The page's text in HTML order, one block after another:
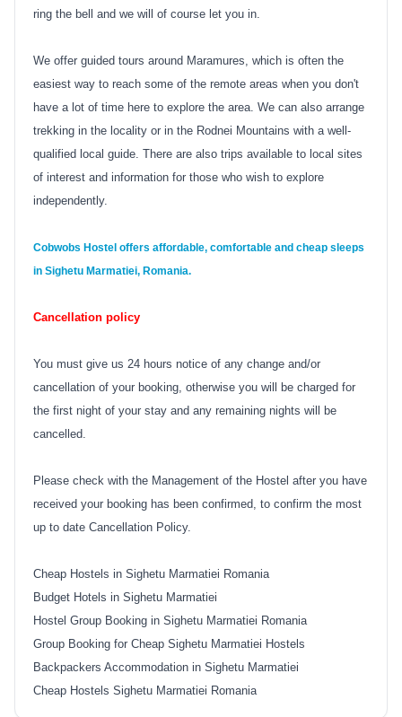
ring the bell and we will of course let you in.
We offer guided tours around Maramures, which is often the
easiest way to reach some of the remote areas when you don't
have a lot of time here to explore the area. We can also arrange
trekking in the locality or in the Rodnei Mountains with a well-
qualified local guide. There are also trips available to local sites
of interest and information for those who wish to explore
independently.
Cobwobs Hostel offers affordable, comfortable and cheap sleeps
in Sighetu Marmatiei, Romania.
Cancellation policy
You must give us 24 hours notice of any change and/or
cancellation of your booking, otherwise you will be charged for
the first night of your stay and any remaining nights will be
cancelled.
Please check with the Management of the Hostel after you have
received your booking has been confirmed, to confirm the most
up to date Cancellation Policy.
Cheap Hostels in Sighetu Marmatiei Romania
Budget Hotels in Sighetu Marmatiei
Hostel Group Booking in Sighetu Marmatiei Romania
Group Booking for Cheap Sighetu Marmatiei Hostels
Backpackers Accommodation in Sighetu Marmatiei
Cheap Hostels Sighetu Marmatiei Romania